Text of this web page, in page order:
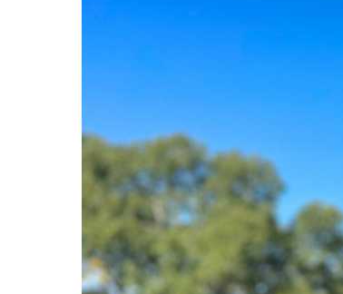
Hit enter to search or ESC to close